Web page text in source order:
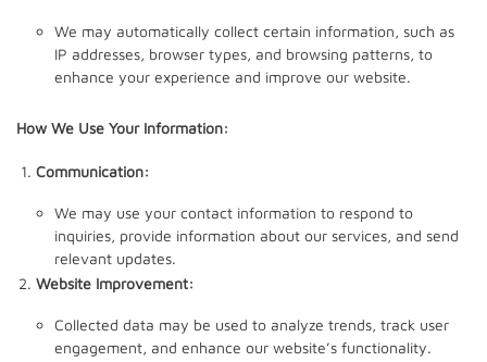
We may automatically collect certain information, such as
IP addresses, browser types, and browsing patterns, to
enhance your experience and improve our website.
How We Use Your Information:
Communication:
We may use your contact information to respond to
inquiries, provide information about our services, and send
relevant updates.
Website Improvement:
Collected data may be used to analyze trends, track user
engagement, and enhance our website’s functionality.